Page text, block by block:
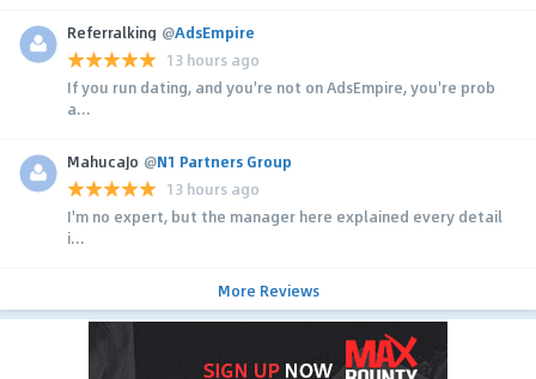
Referralking @AdsEmpire
13 hours ago
If you run dating, and you're not on AdsEmpire, you're prob
a...
MahucaJo @N1 Partners Group
13 hours ago
I'm no expert, but the manager here explained every detail
i...
More Reviews